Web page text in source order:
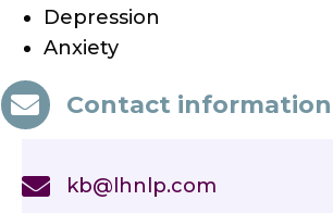
Depression
Anxiety
Contact information
kb@lhnlp.com